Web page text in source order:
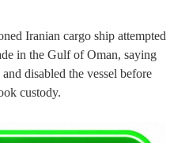
Iranian cargo ship attempted
in the Gulf of Oman, saying
disabled the vessel before
custody.